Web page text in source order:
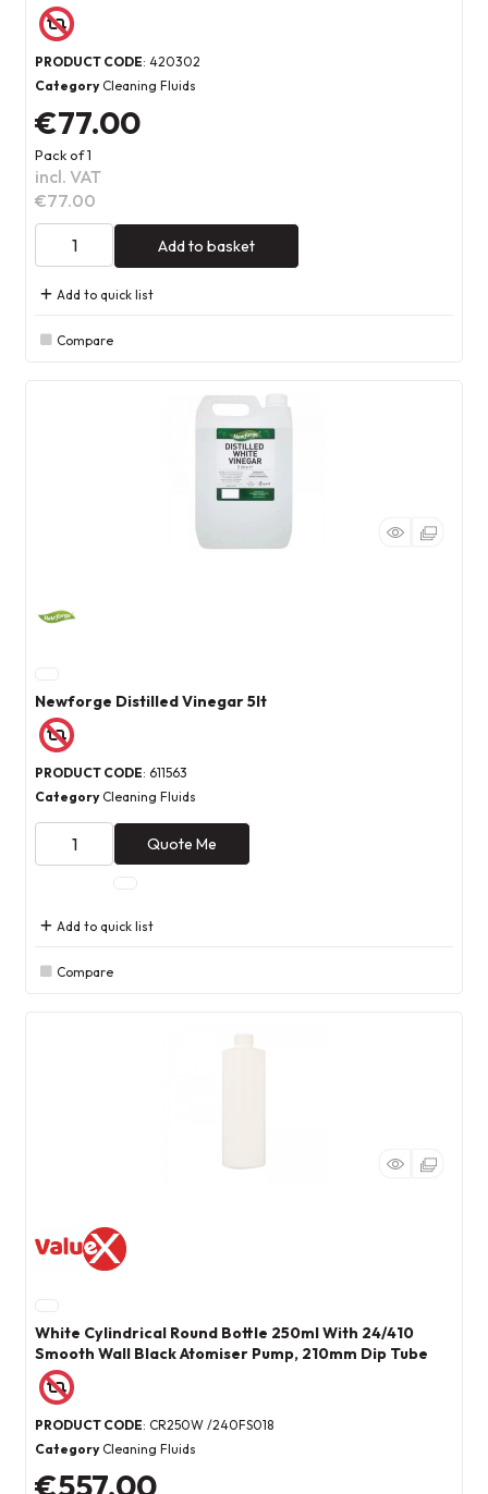
PRODUCT CODE: 420302
Category Cleaning Fluids
€77.00
Pack of 1
incl. VAT
€77.00
Add to basket
Add to quick list
Compare
Newforge Distilled Vinegar 5lt
PRODUCT CODE: 611563
Category Cleaning Fluids
Quote Me
Add to quick list
Compare
White Cylindrical Round Bottle 250ml With 24/410
Smooth Wall Black Atomiser Pump, 210mm Dip Tube
PRODUCT CODE: CR250W /240FS018
Category Cleaning Fluids
€557.00